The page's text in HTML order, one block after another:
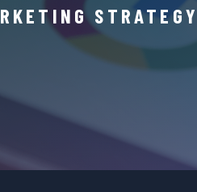
STRATEGY